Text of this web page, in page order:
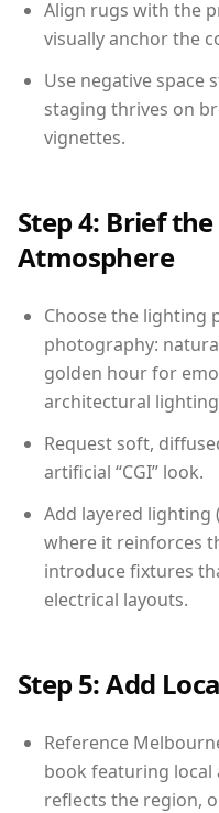
Align rugs with the
visually anchor the
Use negative
staging thrives on
vignettes.
Step 4: Brief
Atmosphere
Choose the lighting
photography:
golden hour for
architectural
Request soft,
artificial “CGI” look.
Add layered lighting
where it reinforces
introduce fixtures
electrical layouts.
Step 5: Add
Reference
book featuring
reflects the region,